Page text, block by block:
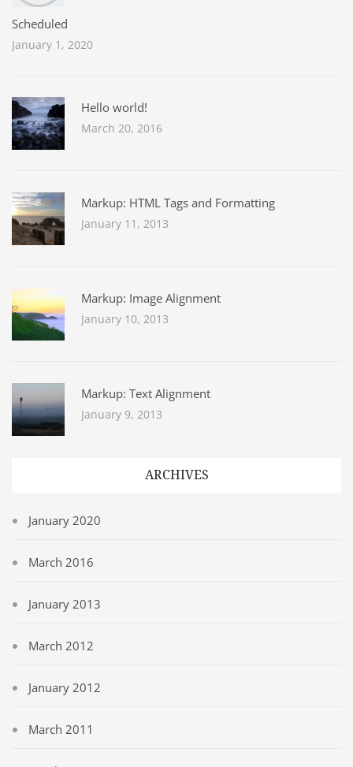
Scheduled
January 1, 2020
Hello world!
March 20, 2016
Markup: HTML Tags and Formatting
January 11, 2013
Markup: Image Alignment
January 10, 2013
Markup: Text Alignment
January 9, 2013
ARCHIVES
January 2020
March 2016
January 2013
March 2012
January 2012
March 2011